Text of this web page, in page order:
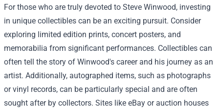
For those who are truly devoted to Steve Winwood, investing
in unique collectibles can be an exciting pursuit. Consider
exploring limited edition prints, concert posters, and
memorabilia from significant performances. Collectibles can
often tell the story of Winwood's career and his journey as an
artist. Additionally, autographed items, such as photographs
or vinyl records, can be particularly special and are often
sought after by collectors. Sites like eBay or auction houses